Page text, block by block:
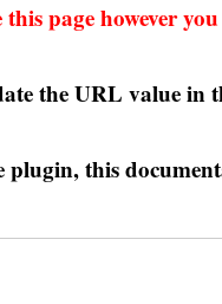
page however
the URL value in
plugin,this